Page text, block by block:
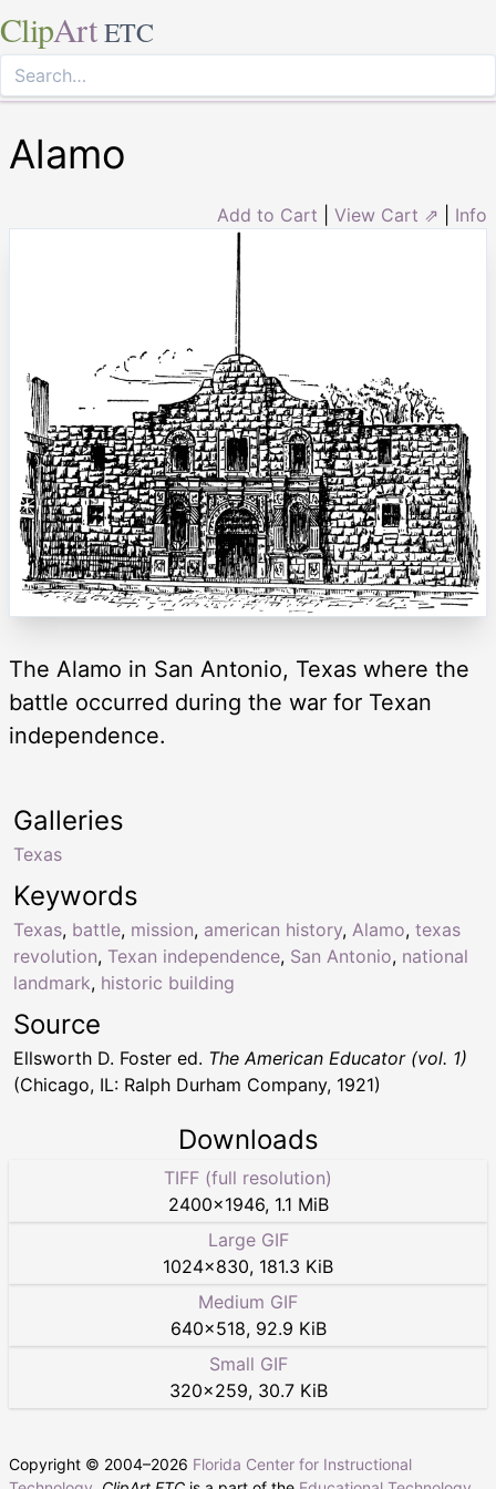
ClipArt ETC
Alamo
Add to Cart View Cart ⇗ Info
The Alamo in San Antonio, Texas where the
battle occurred during the war for Texan
independence.
Keywords
Texas, battle, mission, american history, Alamo, texas
revolution, Texan independence, San Antonio, national
landmark, historic building
Galleries
Texas
Source
Ellsworth D. Foster ed. The American Educator (vol. 1)
(Chicago, IL: Ralph Durham Company, 1921)
Downloads
TIFF (full resolution)
2400×1946, 1.1 MiB
Large GIF
1024×830, 181.3 KiB
Medium GIF
640×518, 92.9 KiB
Small GIF
320×259, 30.7 KiB
Copyright © 2004–2026 Florida Center for Instructional